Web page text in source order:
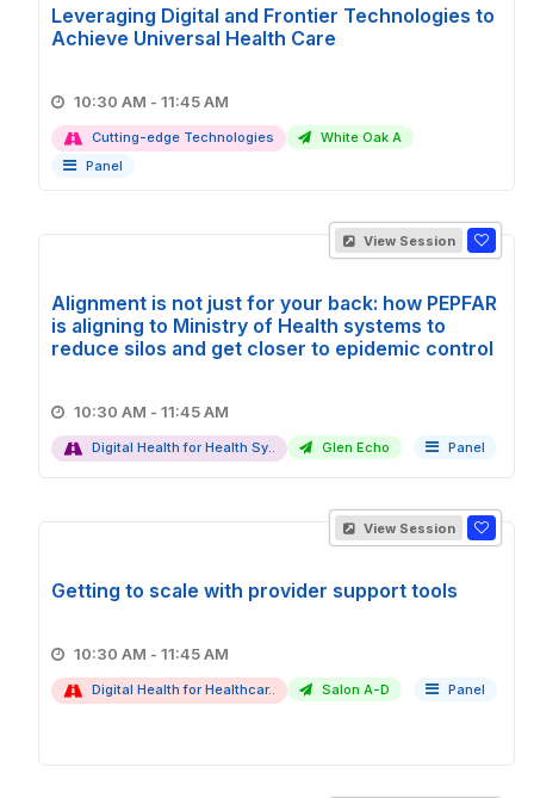
Leveraging Digital and Frontier Technologies to
Achieve Universal Health Care
10:30 AM - 11:45 AM
Cutting-edge Technologies
White Oak A
Panel
View Session
Alignment is not just for your back: how PEPFAR
is aligning to Ministry of Health systems to
reduce silos and get closer to epidemic control
10:30 AM - 11:45 AM
Digital Health for Health Sy.. Glen Echo Panel
View Session
Getting to scale with provider support tools
10:30 AM - 11:45 AM
Digital Health for Healthcar.. Salon A-D Panel